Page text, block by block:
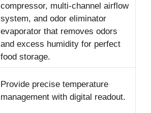
compressor, multi-channel airflow
system, and odor eliminator
evaporator that removes odors
and excess humidity for perfect
food storage.
Provide precise temperature
management with digital readout.